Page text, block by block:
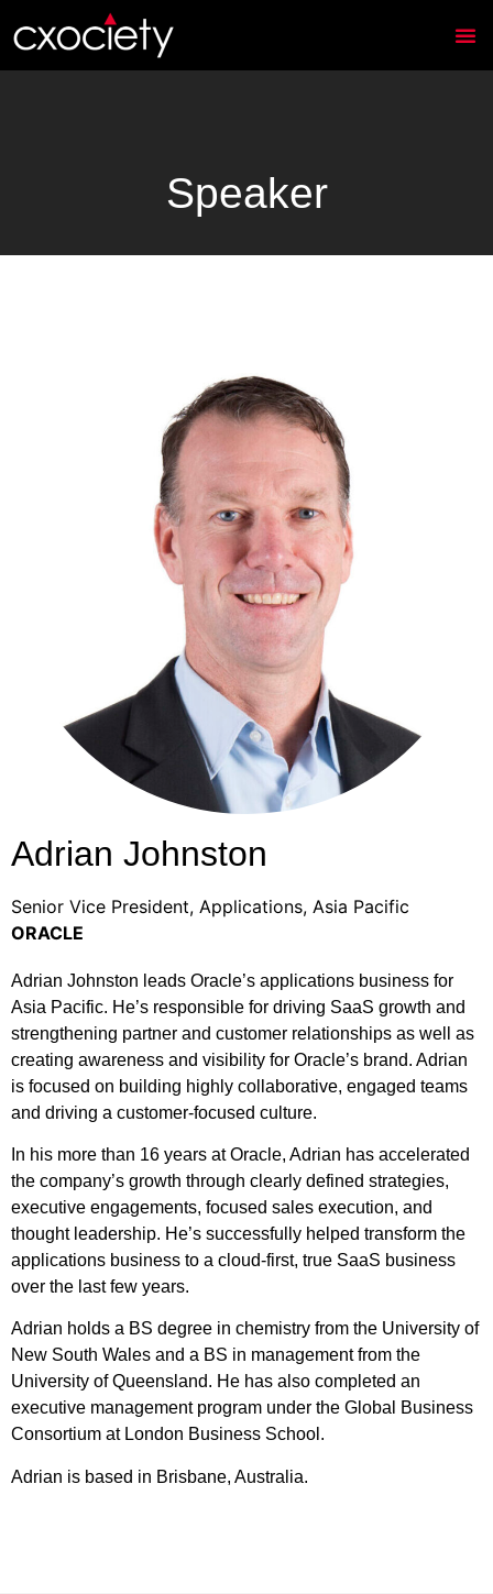
Speaker
Adrian Johnston
Senior Vice President, Applications, Asia Pacific
ORACLE
Adrian Johnston leads Oracle’s applications business for
Asia Pacific. He’s responsible for driving SaaS growth and
strengthening partner and customer relationships as well as
creating awareness and visibility for Oracle’s brand. Adrian
is focused on building highly collaborative, engaged teams
and driving a customer-focused culture.
In his more than 16 years at Oracle, Adrian has accelerated
the company’s growth through clearly defined strategies,
executive engagements, focused sales execution, and
thought leadership. He’s successfully helped transform the
applications business to a cloud-first, true SaaS business
over the last few years.
Adrian holds a BS degree in chemistry from the University of
New South Wales and a BS in management from the
University of Queensland. He has also completed an
executive management program under the Global Business
Consortium at London Business School.
Adrian is based in Brisbane, Australia.